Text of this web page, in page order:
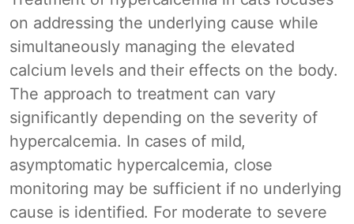
on addressing the underlying cause while
simultaneously managing the elevated
calcium levels and their effects on the body.
The approach to treatment can vary
significantly depending on the severity of
hypercalcemia. In cases of mild,
asymptomatic hypercalcemia, close
monitoring may be sufficient if no underlying
cause is identified. For moderate to severe